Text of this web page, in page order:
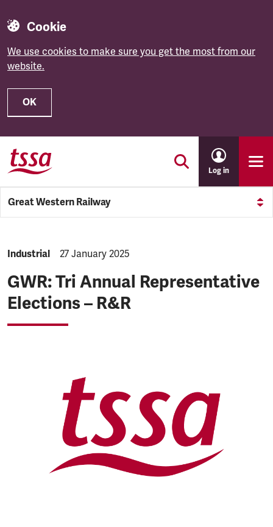
Cookie
We use cookies to make sure you get the most from our
website.
OK
Skip to main content
Log in
Great Western Railway
NEWS.CATEGORY:
Industrial NEWS.PUBLISHED:
27 January 2025
GWR: Tri Annual Representative
Elections – R&R